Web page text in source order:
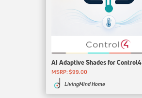
AI Adaptive Shades for Control4
MSRP: $99.00
LivingMind Home